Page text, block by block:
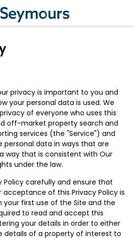
privacy is important to you and
your personal data is used. We
of everyone who uses this
off-market property search and
services (the "Service") and
personal data in ways that are
way that is consistent with Our
under the law.
Policy carefully and ensure that
acceptance of this Privacy Policy is
first use of the Site and the
to read and accept this
your details in order to either
details of a property of interest to